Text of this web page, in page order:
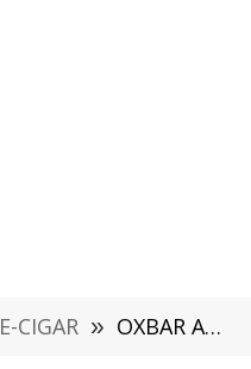
E-CIGAR » OXBAR Astro Maze 50K vs. NEXA Ultra: A Head-to-Head Comparison